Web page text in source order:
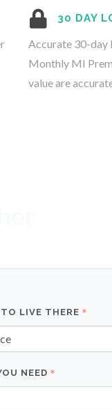
30 DAY
Accurate 30-day
Monthly MI
value are
LIVE THERE
NEED